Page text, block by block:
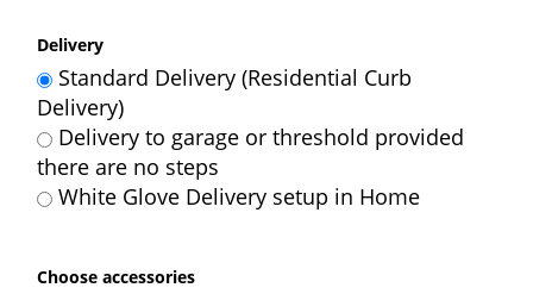
Delivery
Standard Delivery (Residential Curb
Delivery)
Delivery to garage or threshold provided
there are no steps
White Glove Delivery setup in Home
Choose accessories